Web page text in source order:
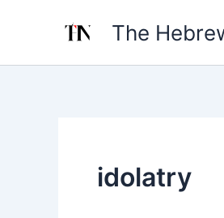
The
idolatry
for: